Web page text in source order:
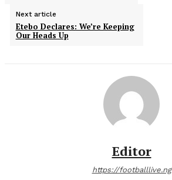
Next article
Etebo Declares: We’re Keeping
Our Heads Up
Editor
https://footballlive.ng